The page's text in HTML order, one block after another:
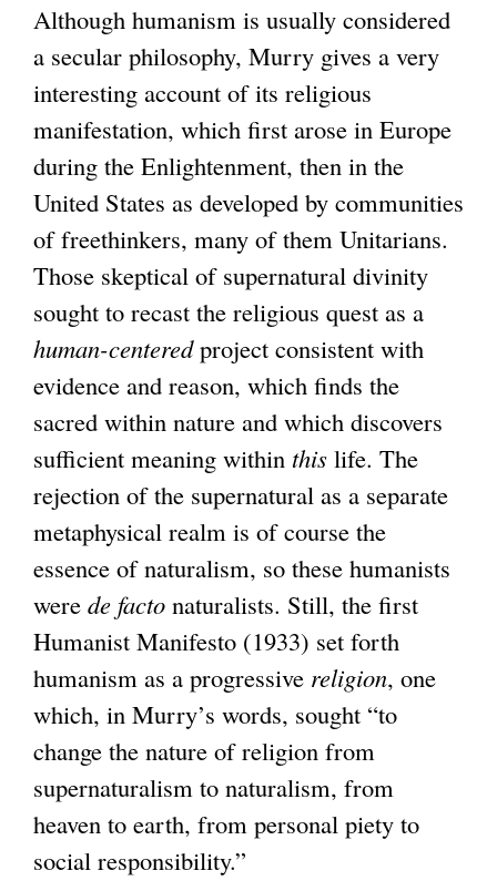
t
e
r
n
a
l
)
Although humanism is usually considered
a secular philosophy, Murry gives a very
interesting account of its religious
manifestation, which first arose in Europe
during the Enlightenment, then in the
United States as developed by communities
of freethinkers, many of them Unitarians.
Those skeptical of supernatural divinity
sought to recast the religious quest as a
human-centeredproject consistent with
evidence and reason, which finds the
sacred within nature and which discovers
sufficient meaning within this life. The
rejection of the supernatural as a separate
metaphysical realm is of course the
essence of naturalism, so these humanists
were de facto naturalists. Still, the first
Humanist Manifesto (1933) set forth
humanism as a progressive religion, one
which, in Murry’s words, sought “to
change the nature of religion from
supernaturalism to naturalism, from
heaven to earth, from personal piety to
social responsibility.”